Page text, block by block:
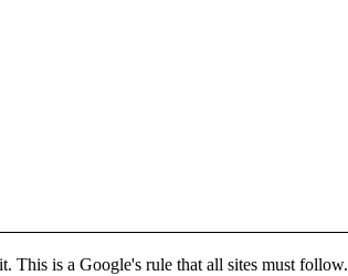
This is a Google's rule that all sites must follow.